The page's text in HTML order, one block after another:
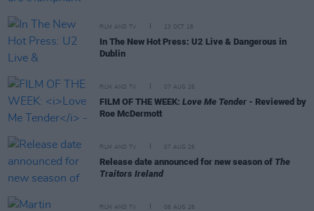
FILM AND TV 23 OCT 18
In The New Hot Press: U2 Live & Dangerous in
Dublin
FILM AND TV 07 AUG 26
FILM OF THE WEEK: Love Me Tender - Reviewed by
Roe McDermott
FILM AND TV 07 AUG 26
Release date announced for new season of The
Traitors Ireland
FILM AND TV 06 AUG 26